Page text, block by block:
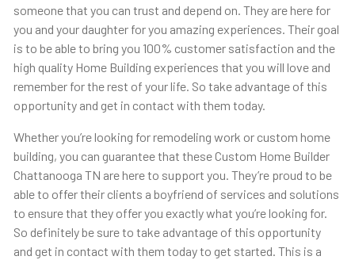
someone that you can trust and depend on. They are here for
you and your daughter for you amazing experiences. Their goal
is to be able to bring you 100% customer satisfaction and the
high quality Home Building experiences that you will love and
remember for the rest of your life. So take advantage of this
opportunity and get in contact with them today.
Whether you’re looking for remodeling work or custom home
building, you can guarantee that these Custom Home Builder
Chattanooga TN are here to support you. They’re proud to be
able to offer their clients a boyfriend of services and solutions
to ensure that they offer you exactly what you’re looking for.
So definitely be sure to take advantage of this opportunity
and get in contact with them today to get started. This is a